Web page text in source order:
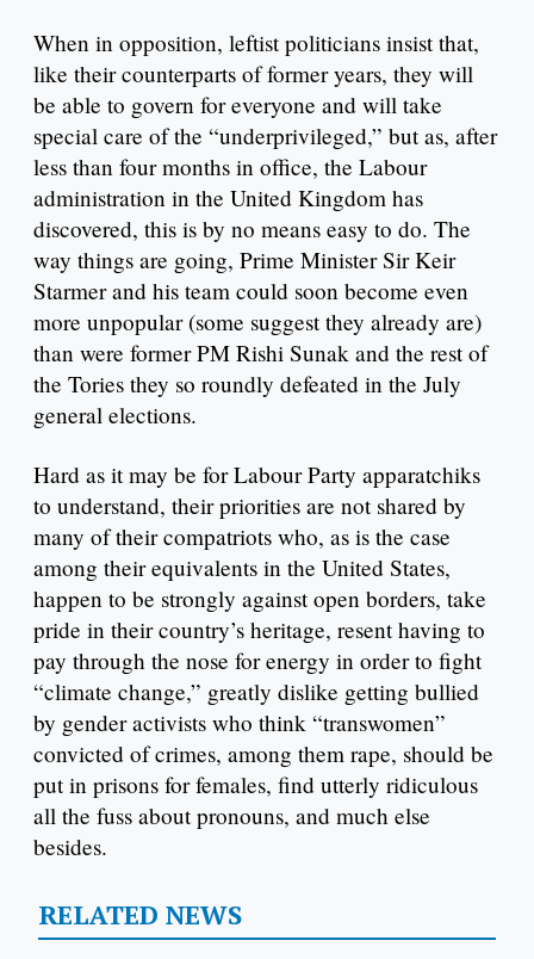
When in opposition, leftist politicians insist that,
like their counterparts of former years, they will
be able to govern for everyone and will take
special care of the “underprivileged,” but as, after
less than four months in office, the Labour
administration in the United Kingdom has
discovered, this is by no means easy to do. The
way things are going, Prime Minister Sir Keir
Starmer and his team could soon become even
more unpopular (some suggest they already are)
than were former PM Rishi Sunak and the rest of
the Tories they so roundly defeated in the July
general elections.
Hard as it may be for Labour Party apparatchiks
to understand, their priorities are not shared by
many of their compatriots who, as is the case
among their equivalents in the United States,
happen to be strongly against open borders, take
pride in their country’s heritage, resent having to
pay through the nose for energy in order to fight
“climate change,” greatly dislike getting bullied
by gender activists who think “transwomen”
convicted of crimes, among them rape, should be
put in prisons for females, find utterly ridiculous
all the fuss about pronouns, and much else
besides.
RELATED NEWS